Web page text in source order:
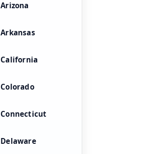
Arizona
Arkansas
California
Colorado
Connecticut
Delaware